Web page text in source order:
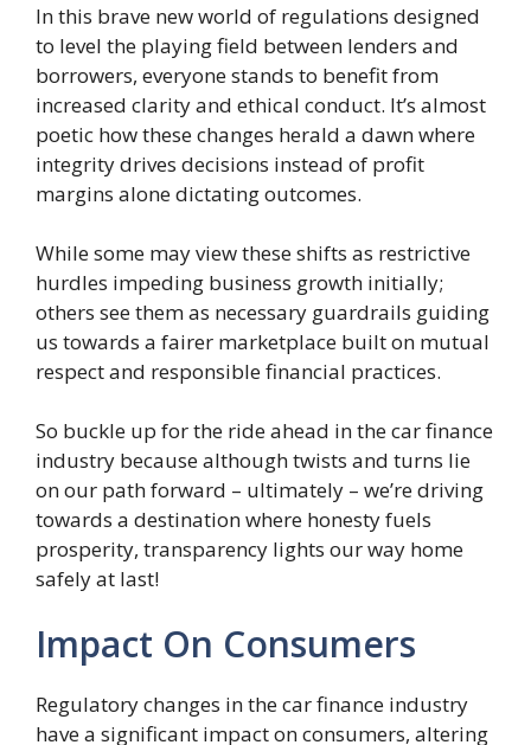
In this brave new world of regulations designed
to level the playing field between lenders and
borrowers, everyone stands to benefit from
increased clarity and ethical conduct. It’s almost
poetic how these changes herald a dawn where
integrity drives decisions instead of profit
margins alone dictating outcomes.
While some may view these shifts as restrictive
hurdles impeding business growth initially;
others see them as necessary guardrails guiding
us towards a fairer marketplace built on mutual
respect and responsible financial practices.
So buckle up for the ride ahead in the car finance
industry because although twists and turns lie
on our path forward – ultimately – we’re driving
towards a destination where honesty fuels
prosperity, transparency lights our way home
safely at last!
Impact On Consumers
Regulatory changes in the car finance industry
have a significant impact on consumers, altering